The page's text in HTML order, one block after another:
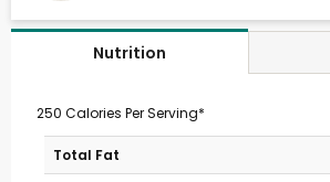
Nutrition
250 Calories Per Serving*
Total Fat